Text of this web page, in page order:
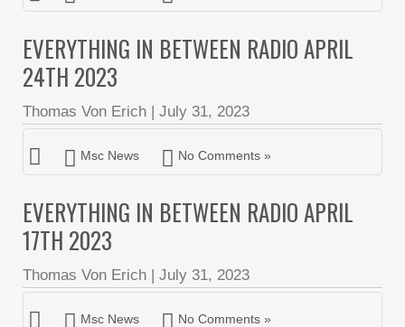
EVERYTHING IN BETWEEN RADIO APRIL
24TH 2023
Thomas Von Erich | July 31, 2023
Msc News No Comments »
EVERYTHING IN BETWEEN RADIO APRIL
17TH 2023
Thomas Von Erich | July 31, 2023
Msc News No Comments »